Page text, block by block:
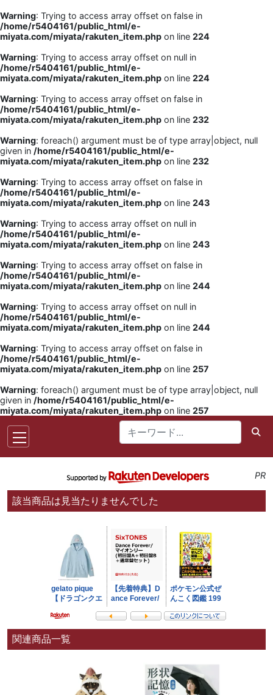
Warning: Trying to access array offset on false in
/home/r5404161/public_html/e-
miyata.com/miyata/rakuten_item.php on line 224
Warning: Trying to access array offset on null in
/home/r5404161/public_html/e-
miyata.com/miyata/rakuten_item.php on line 224
Warning: Trying to access array offset on false in
/home/r5404161/public_html/e-
miyata.com/miyata/rakuten_item.php on line 232
Warning: foreach() argument must be of type array|object, null
given in /home/r5404161/public_html/e-
miyata.com/miyata/rakuten_item.php on line 232
Warning: Trying to access array offset on false in
/home/r5404161/public_html/e-
miyata.com/miyata/rakuten_item.php on line 243
Warning: Trying to access array offset on null in
/home/r5404161/public_html/e-
miyata.com/miyata/rakuten_item.php on line 243
Warning: Trying to access array offset on false in
/home/r5404161/public_html/e-
miyata.com/miyata/rakuten_item.php on line 244
Warning: Trying to access array offset on null in
/home/r5404161/public_html/e-
miyata.com/miyata/rakuten_item.php on line 244
Warning: Trying to access array offset on false in
/home/r5404161/public_html/e-
miyata.com/miyata/rakuten_item.php on line 257
Warning: foreach() argument must be of type array|object, null
given in /home/r5404161/public_html/e-
miyata.com/miyata/rakuten_item.php on line 257
PR
該当商品は見当たりませんでした
関連商品一覧